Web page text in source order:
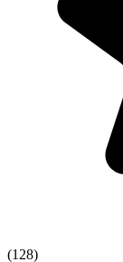
(128)